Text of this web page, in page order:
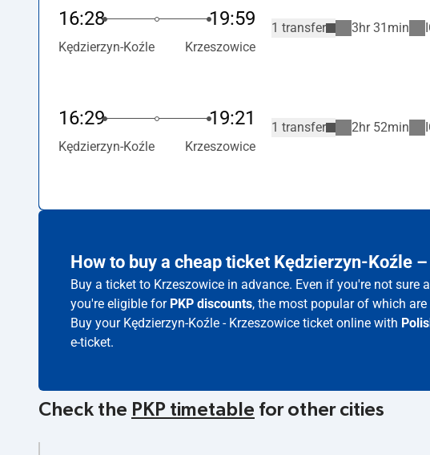
16:28 19:59
Kędzierzyn-Koźle Krzeszowice
1 transfer 3hr 31min
16:29 19:21
Kędzierzyn-Koźle Krzeszowice
1 transfer 2hr 52min
How to buy a cheap ticket Kędzierzyn-Koźle
Buy a ticket to Krzeszowice in advance. Even if you're not
you're eligible for PKP discounts, the most popular of which
Buy your Kędzierzyn-Koźle - Krzeszowice ticket online with
e-ticket.
Check the PKP timetable for other cities